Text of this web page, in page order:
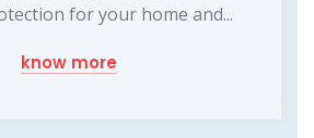
for your home and...
know more